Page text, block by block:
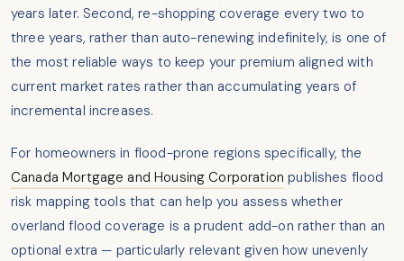
years later. Second, re-shopping coverage every two to
three years, rather than auto-renewing indefinitely, is one of
the most reliable ways to keep your premium aligned with
current market rates rather than accumulating years of
incremental increases.
For homeowners in flood-prone regions specifically, the
Canada Mortgage and Housing Corporation publishes flood
risk mapping tools that can help you assess whether
overland flood coverage is a prudent add-on rather than an
optional extra — particularly relevant given how unevenly